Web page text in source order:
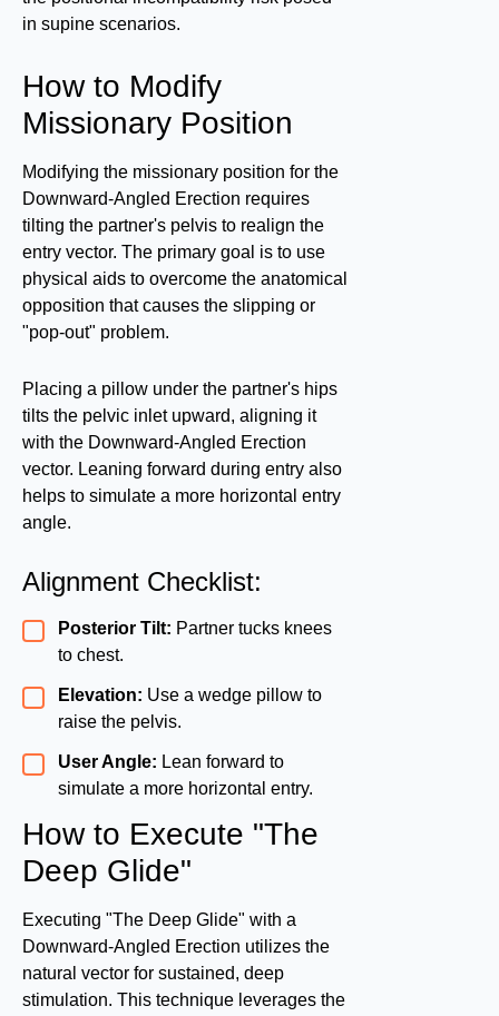
in supine scenarios.
How to Modify
Missionary Position
Modifying the missionary position for the
Downward-Angled Erection requires
tilting the partner's pelvis to realign the
entry vector. The primary goal is to use
physical aids to overcome the anatomical
opposition that causes the slipping or
"pop-out" problem.
Placing a pillow under the partner's hips
tilts the pelvic inlet upward, aligning it
with the Downward-Angled Erection
vector. Leaning forward during entry also
helps to simulate a more horizontal entry
angle.
Alignment Checklist:
Posterior Tilt: Partner tucks knees
to chest.
Elevation: Use a wedge pillow to
raise the pelvis.
User Angle: Lean forward to
simulate a more horizontal entry.
How to Execute "The
Deep Glide"
Executing "The Deep Glide" with a
Downward-Angled Erection utilizes the
natural vector for sustained, deep
stimulation. This technique leverages the